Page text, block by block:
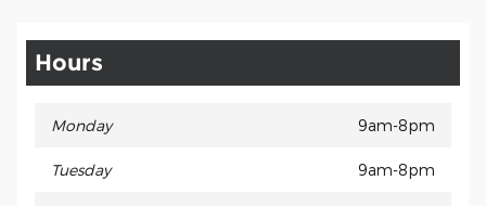
Hours
Monday 9am-8pm
Tuesday 9am-8pm